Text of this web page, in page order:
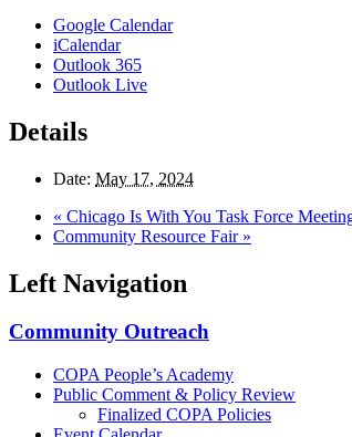
Google Calendar
iCalendar
Outlook 365
Outlook Live
Details
Date: May 17, 2024
« Chicago Is With You Task Force
Community Resource Fair »
Left Navigation
Community Outreach
COPA People’s Academy
Public Comment & Policy Review
Finalized COPA Policies